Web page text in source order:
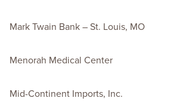
Mark Twain Bank – St. Louis, MO
Menorah Medical Center
Mid-Continent Imports, Inc.